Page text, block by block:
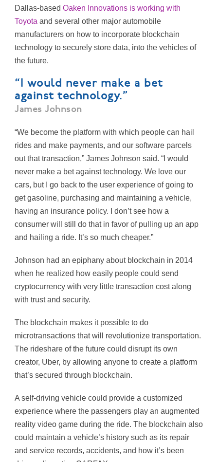
Dallas-based Oaken Innovations is working with
Toyota and several other major automobile
manufacturers on how to incorporate blockchain
technology to securely store data, into the vehicles of
the future.
“I would never make a bet
against technology.”
James Johnson
“We become the platform with which people can hail
rides and make payments, and our software parcels
out that transaction,” James Johnson said. “I would
never make a bet against technology. We love our
cars, but I go back to the user experience of going to
get gasoline, purchasing and maintaining a vehicle,
having an insurance policy. I don’t see how a
consumer will still do that in favor of pulling up an app
and hailing a ride. It’s so much cheaper.”
Johnson had an epiphany about blockchain in 2014
when he realized how easily people could send
cryptocurrency with very little transaction cost along
with trust and security.
The blockchain makes it possible to do
microtransactions that will revolutionize transportation.
The rideshare of the future could disrupt its own
creator, Uber, by allowing anyone to create a platform
that’s secured through blockchain.
A self-driving vehicle could provide a customized
experience where the passengers play an augmented
reality video game during the ride. The blockchain also
could maintain a vehicle’s history such as its repair
and service records, accidents, and how it’s been